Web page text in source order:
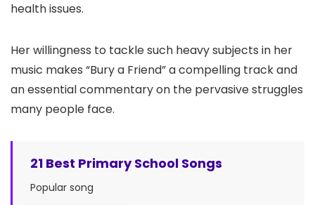
health issues.
Her willingness to tackle such heavy subjects in her
music makes “Bury a Friend” a compelling track and
an essential commentary on the pervasive struggles
many people face.
21 Best Primary School Songs
Popular song